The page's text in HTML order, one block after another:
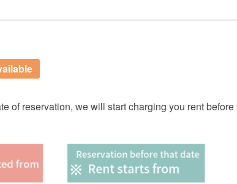
of reservation, we will start charging you rent before